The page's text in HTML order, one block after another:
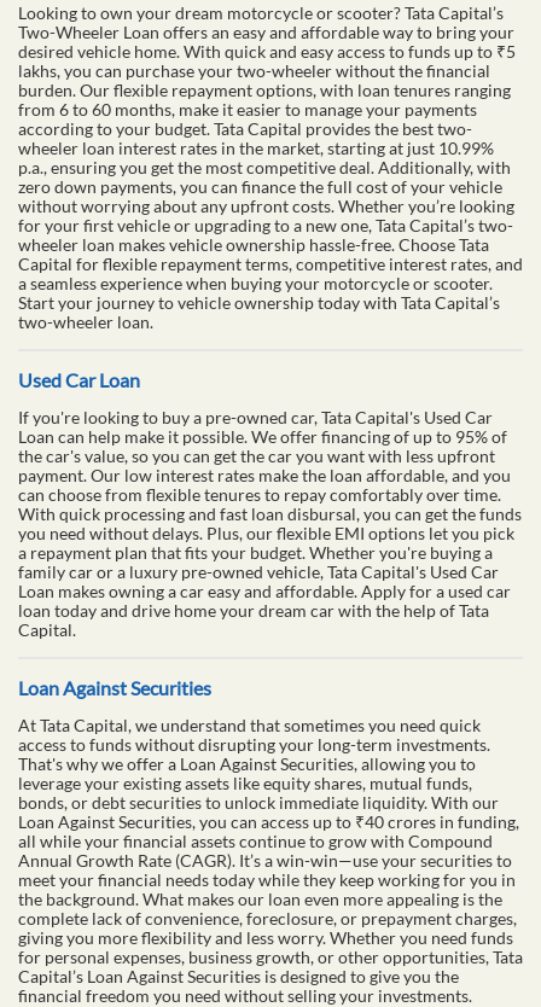
Looking to own your dream motorcycle or scooter? Tata Capital’s
Two-Wheeler Loan offers an easy and affordable way to bring your
desired vehicle home. With quick and easy access to funds up to ₹5
lakhs, you can purchase your two-wheeler without the financial
burden. Our flexible repayment options, with loan tenures ranging
from 6 to 60 months, make it easier to manage your payments
according to your budget. Tata Capital provides the best two-
wheeler loan interest rates in the market, starting at just 10.99%
p.a., ensuring you get the most competitive deal. Additionally, with
zero down payments, you can finance the full cost of your vehicle
without worrying about any upfront costs. Whether you’re looking
for your first vehicle or upgrading to a new one, Tata Capital’s two-
wheeler loan makes vehicle ownership hassle-free. Choose Tata
Capital for flexible repayment terms, competitive interest rates, and
a seamless experience when buying your motorcycle or scooter.
Start your journey to vehicle ownership today with Tata Capital’s
two-wheeler loan.
Used Car Loan
If you're looking to buy a pre-owned car, Tata Capital's Used Car
Loan can help make it possible. We offer financing of up to 95% of
the car's value, so you can get the car you want with less upfront
payment. Our low interest rates make the loan affordable, and you
can choose from flexible tenures to repay comfortably over time.
With quick processing and fast loan disbursal, you can get the funds
you need without delays. Plus, our flexible EMI options let you pick
a repayment plan that fits your budget. Whether you're buying a
family car or a luxury pre-owned vehicle, Tata Capital's Used Car
Loan makes owning a car easy and affordable. Apply for a used car
loan today and drive home your dream car with the help of Tata
Capital.
Loan Against Securities
At Tata Capital, we understand that sometimes you need quick
access to funds without disrupting your long-term investments.
That's why we offer a Loan Against Securities, allowing you to
leverage your existing assets like equity shares, mutual funds,
bonds, or debt securities to unlock immediate liquidity. With our
Loan Against Securities, you can access up to ₹40 crores in funding,
all while your financial assets continue to grow with Compound
Annual Growth Rate (CAGR). It’s a win-win—use your securities to
meet your financial needs today while they keep working for you in
the background. What makes our loan even more appealing is the
complete lack of convenience, foreclosure, or prepayment charges,
giving you more flexibility and less worry. Whether you need funds
for personal expenses, business growth, or other opportunities, Tata
Capital’s Loan Against Securities is designed to give you the
financial freedom you need without selling your investments.